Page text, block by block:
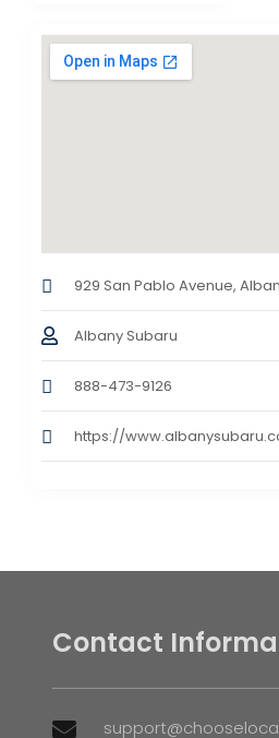
929 San Pablo Avenue,
Albany Subaru
888-473-9126
https://
Contact
